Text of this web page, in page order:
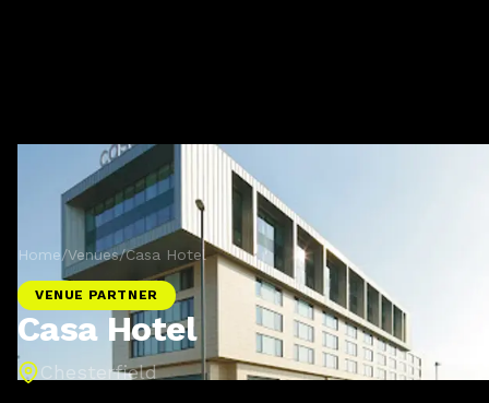
Home/Venues/Casa Hotel
VENUE PARTNER
Casa Hotel
Chesterfield